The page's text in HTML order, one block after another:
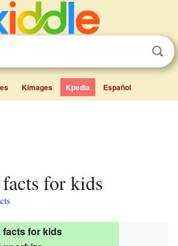
Kimages Kpedia Español
facts for kids
facts for kids